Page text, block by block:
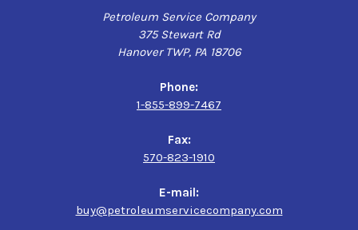
Petroleum Service Company
375 Stewart Rd
Hanover TWP, PA 18706
Phone:
1-855-899-7467
Fax:
570-823-1910
E-mail:
buy@petroleumservicecompany.com